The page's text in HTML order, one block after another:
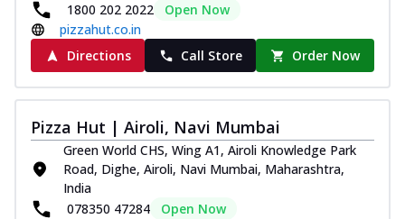
1800 202 2022
Open Now
pizzahut.co.in
Directions
Call Store Order Now
Pizza Hut | Airoli, Navi Mumbai
Green World CHS, Wing A1, Airoli Knowledge Park
Road, Dighe, Airoli, Navi Mumbai, Maharashtra,
India
078350 47284
Open Now